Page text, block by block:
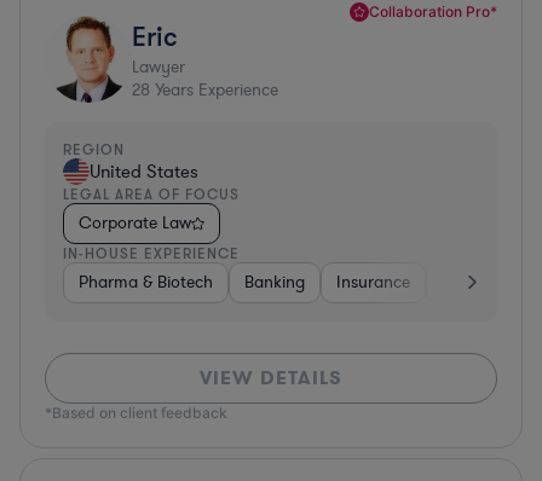
Collaboration Pro*
Eric
Lawyer
28 Years Experience
REGION
United States
LEGAL AREA OF FOCUS
Corporate Law
IN-HOUSE EXPERIENCE
Pharma & Biotech Banking Insurance Software
VIEW DETAILS
*Based on client feedback